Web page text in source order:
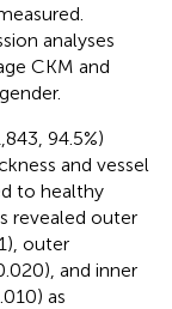
analyses
CKM and
94.5%)
and vessel
to healthy
revealed outer
outer
and inner
as